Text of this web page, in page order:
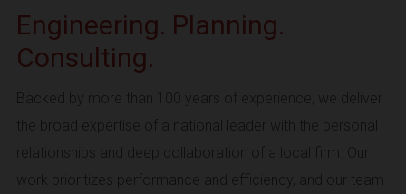
Engineering. Planning.
Consulting.
Backed by more than 100 years of experience, we deliver
the broad expertise of a national leader with the personal
relationships and deep collaboration of a local firm. Our
work prioritizes performance and efficiency, and our team